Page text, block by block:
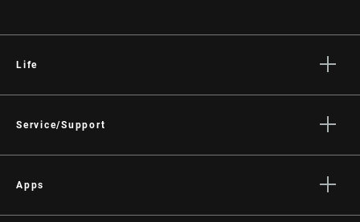
Life
Culture
Service/Support
Dealer Support
Apps